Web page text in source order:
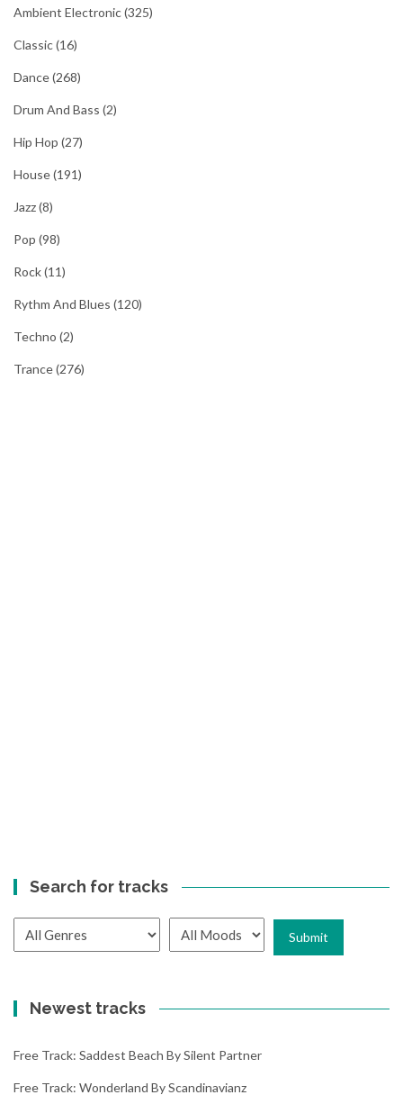
Ambient Electronic(325)
Classic(16)
Dance(268)
Drum And Bass (2)
Hip Hop (27)
House(191)
Jazz(8)
Pop (98)
Rock(11)
Rythm And Blues (120)
Techno (2)
Trance(276)
Search for tracks
Newest tracks
Free Track: Saddest Beach By Silent Partner
Free Track: Wonderland By Scandinavianz